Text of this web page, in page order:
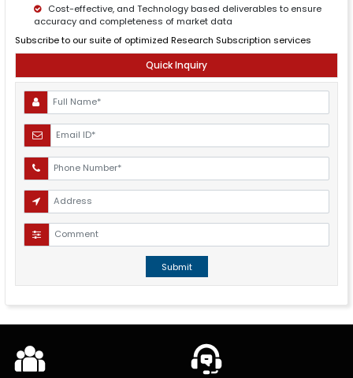
Cost-effective, and Technology based deliverables to ensure
accuracy and completeness of market data
Subscribe to our suite of optimized Research Subscription services
Quick Inquiry
Submit